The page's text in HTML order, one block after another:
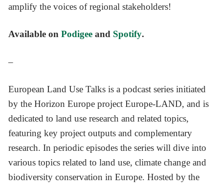
amplify the voices of regional stakeholders!
Available onPodigee and Spotify.
–
European Land Use Talks is a podcast series initiated
by the Horizon Europe project Europe-LAND, and is
dedicated to land use research and related topics,
featuring key project outputs and complementary
research. In periodic episodes the series will dive into
various topics related to land use, climate change and
biodiversity conservation in Europe. Hosted by the